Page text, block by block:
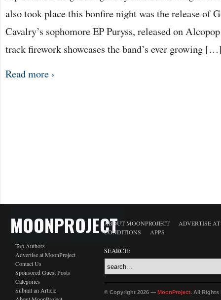
also took place this bonfire night was the release of
Cavalry’s sophomore EP Puryss, released on
track firework showcases the band’s ever growing
Read more ›
MOONPROJECT
Top Authors
Advertise at MoonProject
Contact Us
Sponsored Guest Posts
Categories
Submit an Article
ABOUT MOONPROJECT
ADVERTISE
CONDITIONS
APPS
SEARCH:
© Copyright 2026 — MoonProject. All Rights